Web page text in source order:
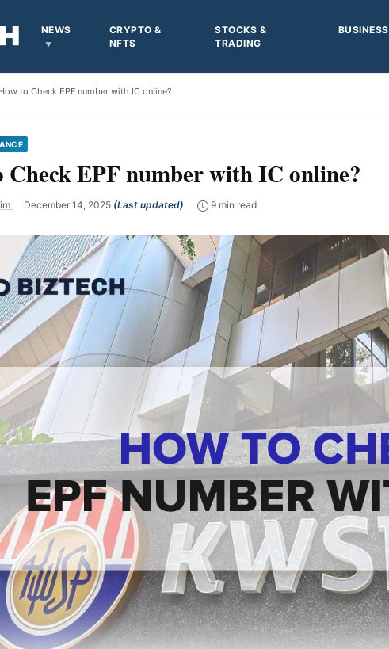
NEWS
CRYPTO &
NFTS
STOCKS &
TRADING
BUSINESS
to Check EPF number with IC online?
Check EPF number with IC online?
December 14, 2025 (Last updated) 9 min read